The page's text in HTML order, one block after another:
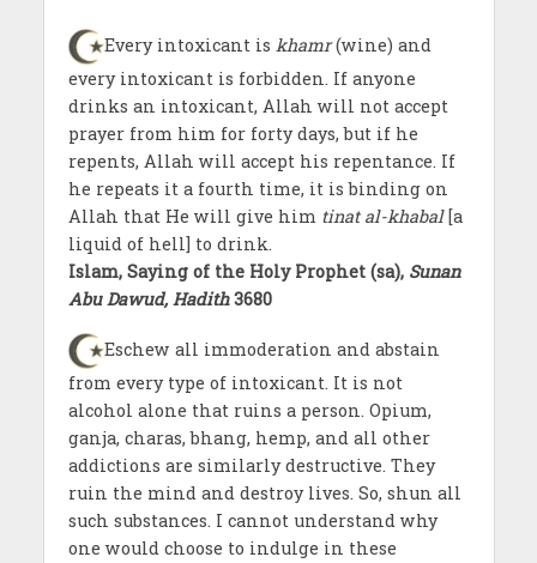
Every intoxicant is khamr(wine) and
every intoxicant is forbidden. If anyone
drinks an intoxicant, Allah will not accept
prayer from him for forty days, but if he
repents, Allah will accept his repentance. If
he repeats it a fourth time, it is binding on
Allah that He will give him tinat al-khabal[a
liquid of hell] to drink.
Islam, Saying of the Holy Prophet (sa), Sunan
Abu Dawud, Hadith3680
Eschew all immoderation and abstain
from every type of intoxicant. It is not
alcohol alone that ruins a person. Opium,
ganja, charas, bhang, hemp, and all other
addictions are similarly destructive. They
ruin the mind and destroy lives. So, shun all
such substances. I cannot understand why
one would choose to indulge in these